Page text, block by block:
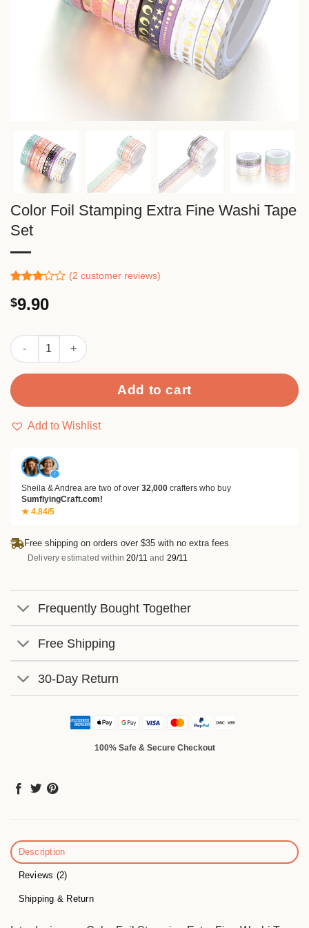
Color Foil Stamping Extra Fine Washi Tape
Set
3.00
out of
based
on
customer
(2 customer reviews)
$9.90
Color Foil Stamping Extra Fine Washi Tape Set quantity
Add to cart
Add to Wishlist
✓
Sheila & Andrea are two of over 32,000 crafters who buy
SumflyingCraft.com!
★ 4.84/5
Free shipping on orders over $35 with no extra fees
Delivery estimated within20/11 and 29/11
Frequently Bought Together
Free Shipping
30-Day Return
100% Safe & Secure Checkout
Description
Reviews (2)
Shipping & Return